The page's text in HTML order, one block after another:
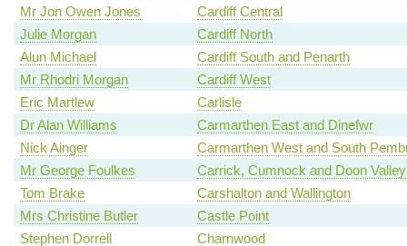
Mr Jon Owen Jones
Cardiff Central
Julie Morgan
Cardiff North
Alun Michael
Cardiff South and Penarth
Mr Rhodri Morgan
Cardiff West
Eric Martlew
Carlisle
Dr Alan Williams
Carmarthen East and Dinefwr
Nick Ainger
Carmarthen West and South
Mr George Foulkes
Carrick, Cumnock and Doon Valley
Tom Brake
Carshalton and Wallington
Mrs Christine Butler
Castle Point
Stephen Dorrell
Charnwood